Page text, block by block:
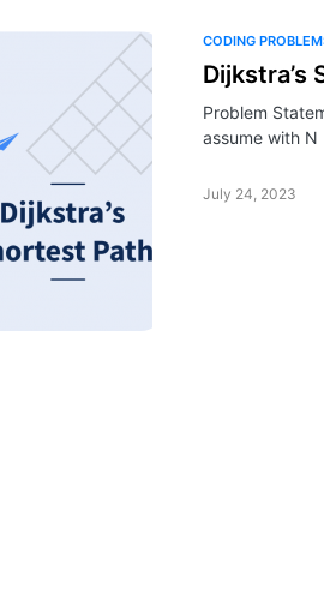
CODING
Dijkstra’s
Problem
assume with
July 24, 2023